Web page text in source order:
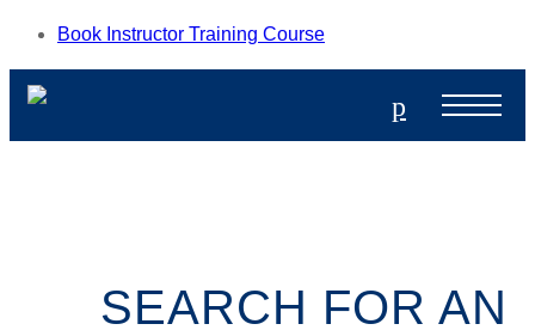
Book Instructor Training Course
p
SEARCH FOR AN